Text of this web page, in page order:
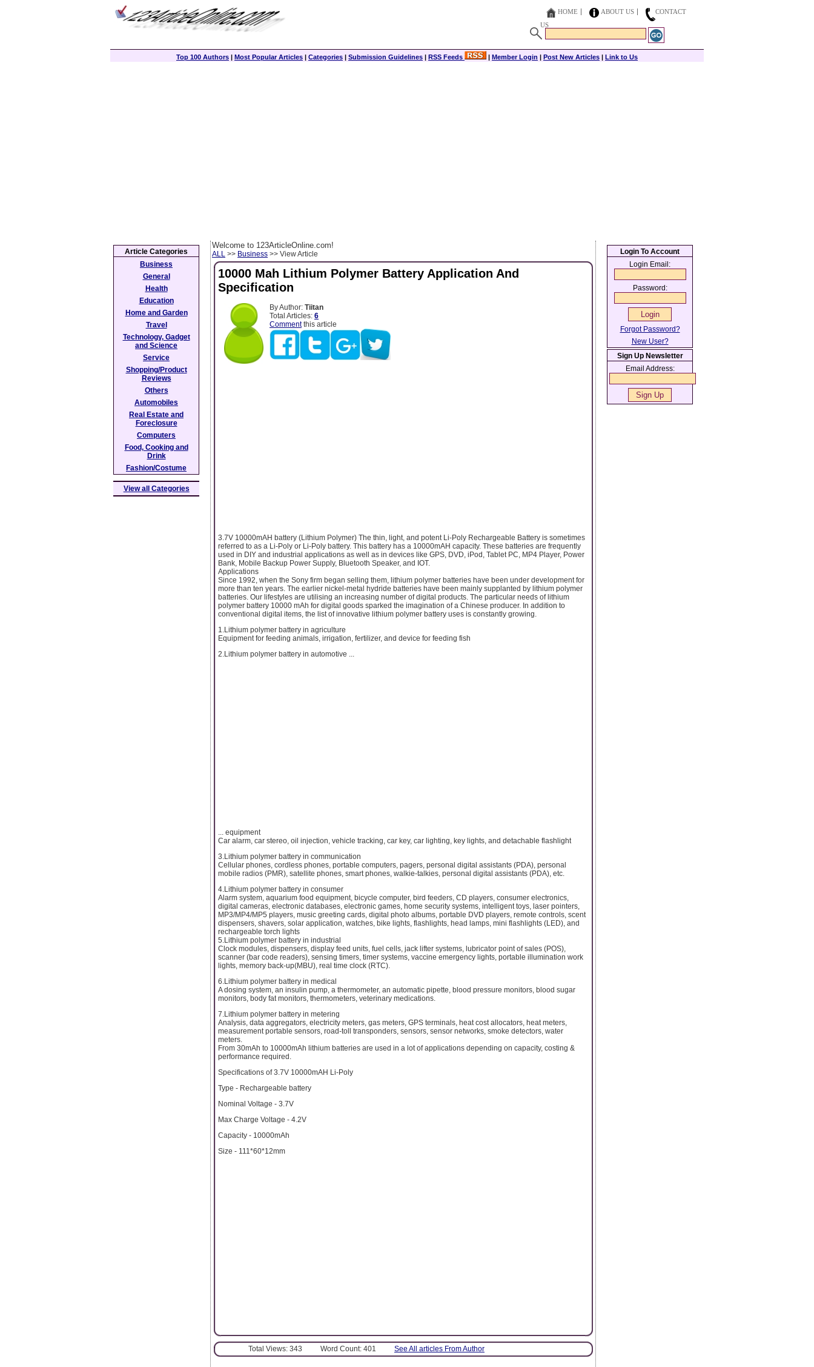
HOME ABOUT US
CONTACT
US
Top 100 Authors | Most Popular Articles | Categories | Submission Guidelines | RSS Feeds | Member Login | Post New Articles | Link to Us
Welcome to 123ArticleOnline.com!
ALL >> Business >> View Article
10000 Mah Lithium Polymer Battery Application And
Specification
By Author: Tiitan
Total Articles: 6
Commentthis article
3.7V 10000mAH battery (Lithium Polymer) The thin, light, and potent Li-Poly Rechargeable Battery is sometimes
referred to as a Li-Poly or Li-Poly battery. This battery has a 10000mAH capacity. These batteries are frequently
used in DIY and industrial applications as well as in devices like GPS, DVD, iPod, Tablet PC, MP4 Player, Power
Bank, Mobile Backup Power Supply, Bluetooth Speaker, and IOT.
Applications
Since 1992, when the Sony firm began selling them, lithium polymer batteries have been under development for
more than ten years. The earlier nickel-metal hydride batteries have been mainly supplanted by lithium polymer
batteries. Our lifestyles are utilising an increasing number of digital products. The particular needs of lithium
polymer battery 10000 mAh for digital goods sparked the imagination of a Chinese producer. In addition to
conventional digital items, the list of innovative lithium polymer battery uses is constantly growing.
1.Lithium polymer battery in agriculture
Equipment for feeding animals, irrigation, fertilizer, and device for feeding fish
2.Lithium polymer battery in automotive ...
... equipment
Car alarm, car stereo, oil injection, vehicle tracking, car key, car lighting, key lights, and detachable flashlight
3.Lithium polymer battery in communication
Cellular phones, cordless phones, portable computers, pagers, personal digital assistants (PDA), personal
mobile radios (PMR), satellite phones, smart phones, walkie-talkies, personal digital assistants (PDA), etc.
4.Lithium polymer battery in consumer
Alarm system, aquarium food equipment, bicycle computer, bird feeders, CD players, consumer electronics,
digital cameras, electronic databases, electronic games, home security systems, intelligent toys, laser pointers,
MP3/MP4/MP5 players, music greeting cards, digital photo albums, portable DVD players, remote controls, scent
dispensers, shavers, solar application, watches, bike lights, flashlights, head lamps, mini flashlights (LED), and
rechargeable torch lights
5.Lithium polymer battery in industrial
Clock modules, dispensers, display feed units, fuel cells, jack lifter systems, lubricator point of sales (POS),
scanner (bar code readers), sensing timers, timer systems, vaccine emergency lights, portable illumination work
lights, memory back-up(MBU), real time clock (RTC).
6.Lithium polymer battery in medical
A dosing system, an insulin pump, a thermometer, an automatic pipette, blood pressure monitors, blood sugar
monitors, body fat monitors, thermometers, veterinary medications.
7.Lithium polymer battery in metering
Analysis, data aggregators, electricity meters, gas meters, GPS terminals, heat cost allocators, heat meters,
measurement portable sensors, road-toll transponders, sensors, sensor networks, smoke detectors, water
meters.
From 30mAh to 10000mAh lithium batteries are used in a lot of applications depending on capacity, costing &
performance required.
Specifications of 3.7V 10000mAH Li-Poly
Type - Rechargeable battery
Nominal Voltage - 3.7V
Max Charge Voltage - 4.2V
Capacity - 10000mAh
Size - 111*60*12mm
Total Views: 343 Word Count: 401 See All articles From Author
Article Categories
Business
General
Health
Education
Home and Garden
Travel
Technology, Gadget
and Science
Service
Shopping/Product
Reviews
Others
Automobiles
Real Estate and
Foreclosure
Computers
Food, Cooking and
Drink
Fashion/Costume
View all Categories
Login To Account
Login Email:
Password:
Forgot Password?
New User?
Sign Up Newsletter
Email Address: